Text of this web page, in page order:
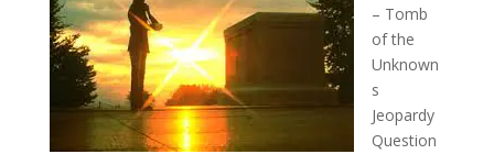
– Tomb
of the
Unknown
s
Jeopardy
Question